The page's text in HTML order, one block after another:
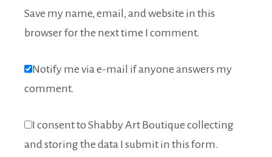
Save my name, email, and website in this
browser for the next time I comment.
Notify me via e-mail if anyone answers my
comment.
I consent to Shabby Art Boutique collecting
and storing the data I submit in this form.